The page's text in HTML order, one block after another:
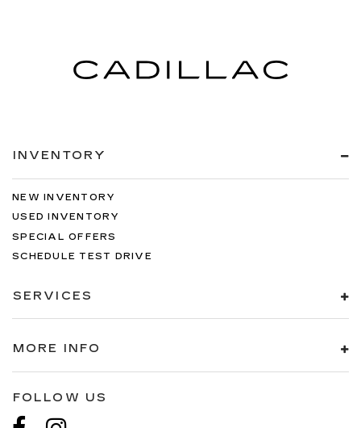
INVENTORY
NEW INVENTORY
USED INVENTORY
SPECIAL OFFERS
SCHEDULE TEST DRIVE
SERVICES
MORE INFO
FOLLOW US